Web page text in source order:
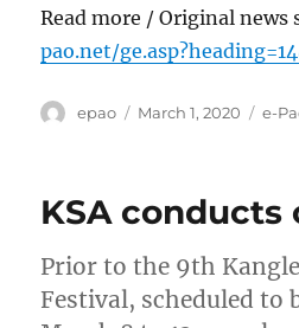
Read more / Original news
pao.net/
Author
epao
Posted
March 1, 2020 e-
KSA conducts
Prior to the 9th
Festival, scheduled to